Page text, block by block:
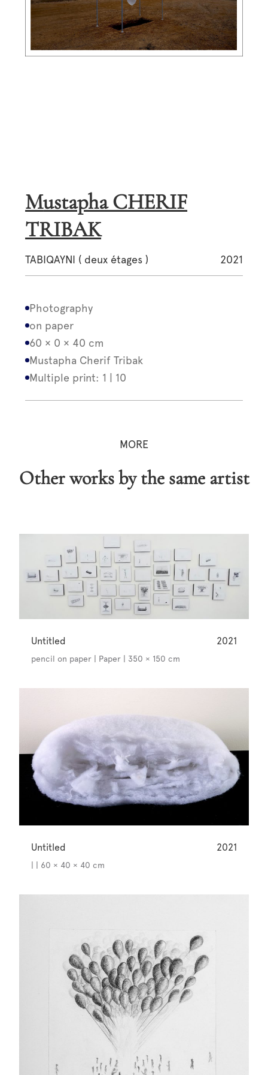
Mustapha CHERIF
TRIBAK
TABIQAYNI ( deux étages ) 2021
Photography
on paper
60 × 0 × 40 cm
Mustapha Cherif Tribak
Multiple print: 1 | 10
MORE
Other works by the same artist
Untitled 2021
pencil on paper | Paper | 350 × 150 cm
Untitled 2021
| | 60 × 40 × 40 cm